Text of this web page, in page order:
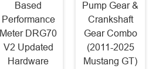
Based
Performance
Meter DRG70
V2 Updated
Hardware
Pump Gear &
Crankshaft
Gear Combo
(2011-2025
Mustang GT)